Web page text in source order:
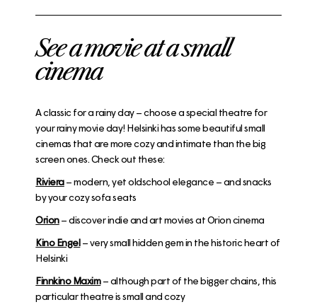
See a movie at a small
cinema
A classic for a rainy day – choose a special theatre for
your rainy movie day! Helsinki has some beautiful small
cinemas that are more cozy and intimate than the big
screen ones. Check out these:
Riviera– modern, yet oldschool elegance – and snacks
by your cozy sofa seats
Orion– discover indie and art movies at Orion cinema
Kino Engel – very small hidden gem in the historic heart of
Helsinki
Finnkino Maxim– although part of the bigger chains, this
particular theatre is small and cozy